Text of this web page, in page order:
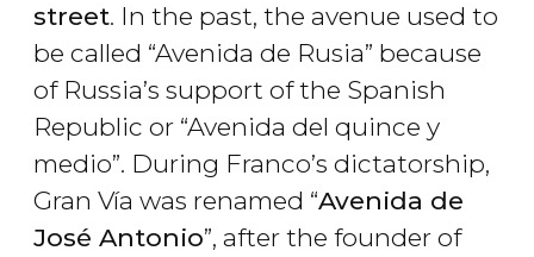
street. In the past, the avenue used to
be called “Avenida de Rusia” because
of Russia’s support of the Spanish
Republic or “Avenida del quince y
medio”. During Franco’s dictatorship,
Gran Vía was renamed “Avenida de
José Antonio”, after the founder of